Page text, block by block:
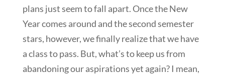
plans just seem to fall apart. Once the New
Year comes around and the second semester
stars, however, we finally realize that we have
a class to pass. But, what’s to keep us from
abandoning our aspirations yet again? I mean,